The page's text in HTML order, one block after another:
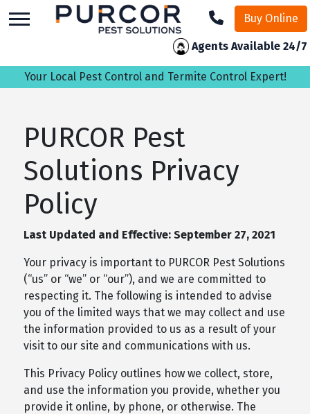
to
Buy Online
Agents Available 24/7
Your Local Pest Control and Termite Control Expert!
PURCOR Pest
Solutions Privacy
Policy
Last Updated and Effective: September 27, 2021
Your privacy is important to PURCOR Pest Solutions
(“us” or “we” or “our”), and we are committed to
respecting it. The following is intended to advise
you of the limited ways that we may collect and use
the information provided to us as a result of your
visit to our site and communications with us.
This Privacy Policy outlines how we collect, store,
and use the information you provide, whether you
provide it online, by phone, or otherwise. The